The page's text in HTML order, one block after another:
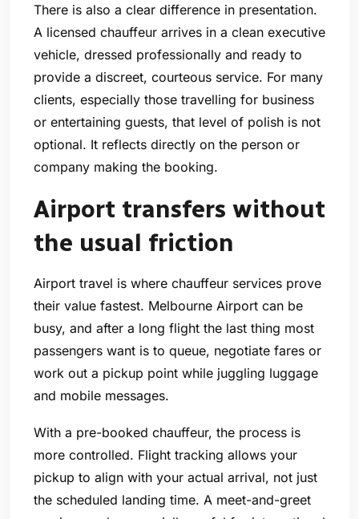
There is also a clear difference in presentation.
A licensed chauffeur arrives in a clean executive
vehicle, dressed professionally and ready to
provide a discreet, courteous service. For many
clients, especially those travelling for business
or entertaining guests, that level of polish is not
optional. It reflects directly on the person or
company making the booking.
Airport transfers without
the usual friction
Airport travel is where chauffeur services prove
their value fastest. Melbourne Airport can be
busy, and after a long flight the last thing most
passengers want is to queue, negotiate fares or
work out a pickup point while juggling luggage
and mobile messages.
With a pre-booked chauffeur, the process is
more controlled. Flight tracking allows your
pickup to align with your actual arrival, not just
the scheduled landing time. A meet-and-greet